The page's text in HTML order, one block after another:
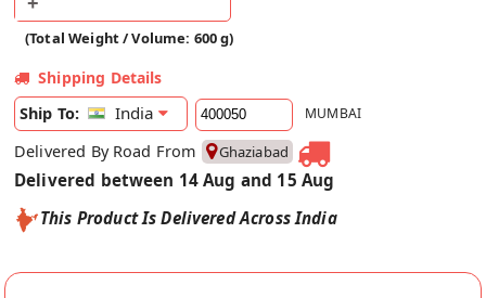
(Total Weight / Volume: 600 g)
Shipping Details
Ship To:
India MUMBAI
Delivered By Road From Ghaziabad
Delivered between 14 Aug and 15 Aug
This Product Is Delivered Across India